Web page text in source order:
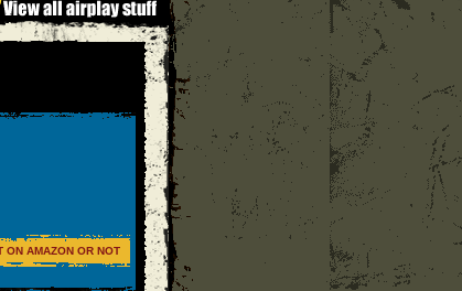
ON AMAZON OR NOT